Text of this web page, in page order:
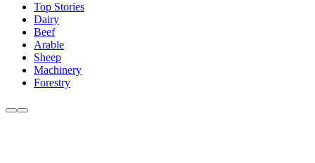
Top Stories
Dairy
Beef
Arable
Sheep
Machinery
Forestry